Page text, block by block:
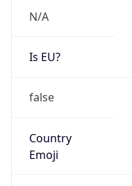
N/A
Is EU?
false
Country
Emoji